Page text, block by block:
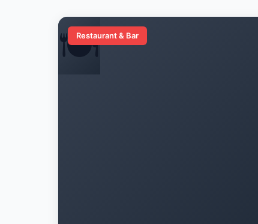
🍽️
Restaurant & Bar